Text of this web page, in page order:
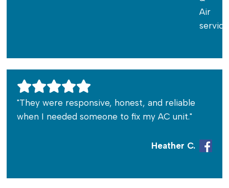
"They were responsive, honest, and reliable
when I needed someone to fix my AC unit."
Heather C.